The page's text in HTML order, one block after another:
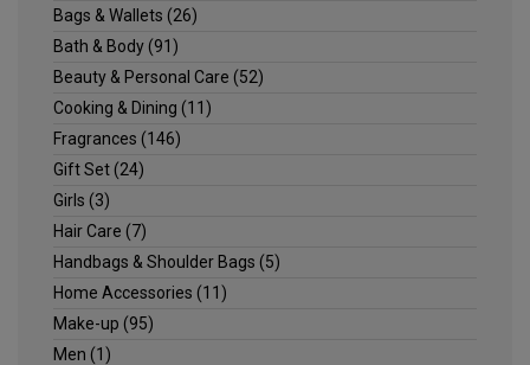
Bags & Wallets (26)
Bath & Body(91)
Beauty & Personal Care (52)
Cooking & Dining (11)
Fragrances (146)
Gift Set(24)
Girls (3)
Hair Care (7)
Handbags & Shoulder Bags (5)
Home Accessories (11)
Make-up (95)
Men (1)